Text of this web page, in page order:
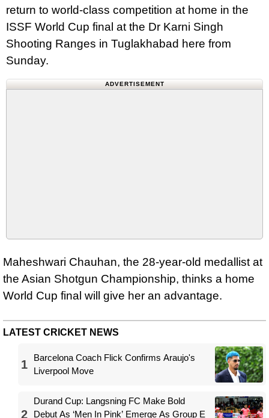
return to world-class competition at home in the
ISSF World Cup final at the Dr Karni Singh
Shooting Ranges in Tuglakhabad here from
Sunday.
ADVERTISEMENT
Maheshwari Chauhan, the 28-year-old medallist at
the Asian Shotgun Championship, thinks a home
World Cup final will give her an advantage.
LATEST CRICKET NEWS
1
Barcelona Coach Flick Confirms Araujo's
Liverpool Move
2
Durand Cup: Langsning FC Make Bold
Debut As ‘Men In Pink’ Emerge As Group E